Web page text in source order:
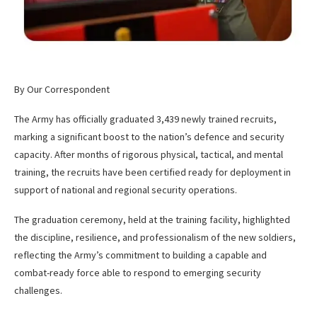
By Our Correspondent
The Army has officially graduated 3,439 newly trained recruits,
marking a significant boost to the nation’s defence and security
capacity. After months of rigorous physical, tactical, and mental
training, the recruits have been certified ready for deployment in
support of national and regional security operations.
The graduation ceremony, held at the training facility, highlighted
the discipline, resilience, and professionalism of the new soldiers,
reflecting the Army’s commitment to building a capable and
combat-ready force able to respond to emerging security
challenges.